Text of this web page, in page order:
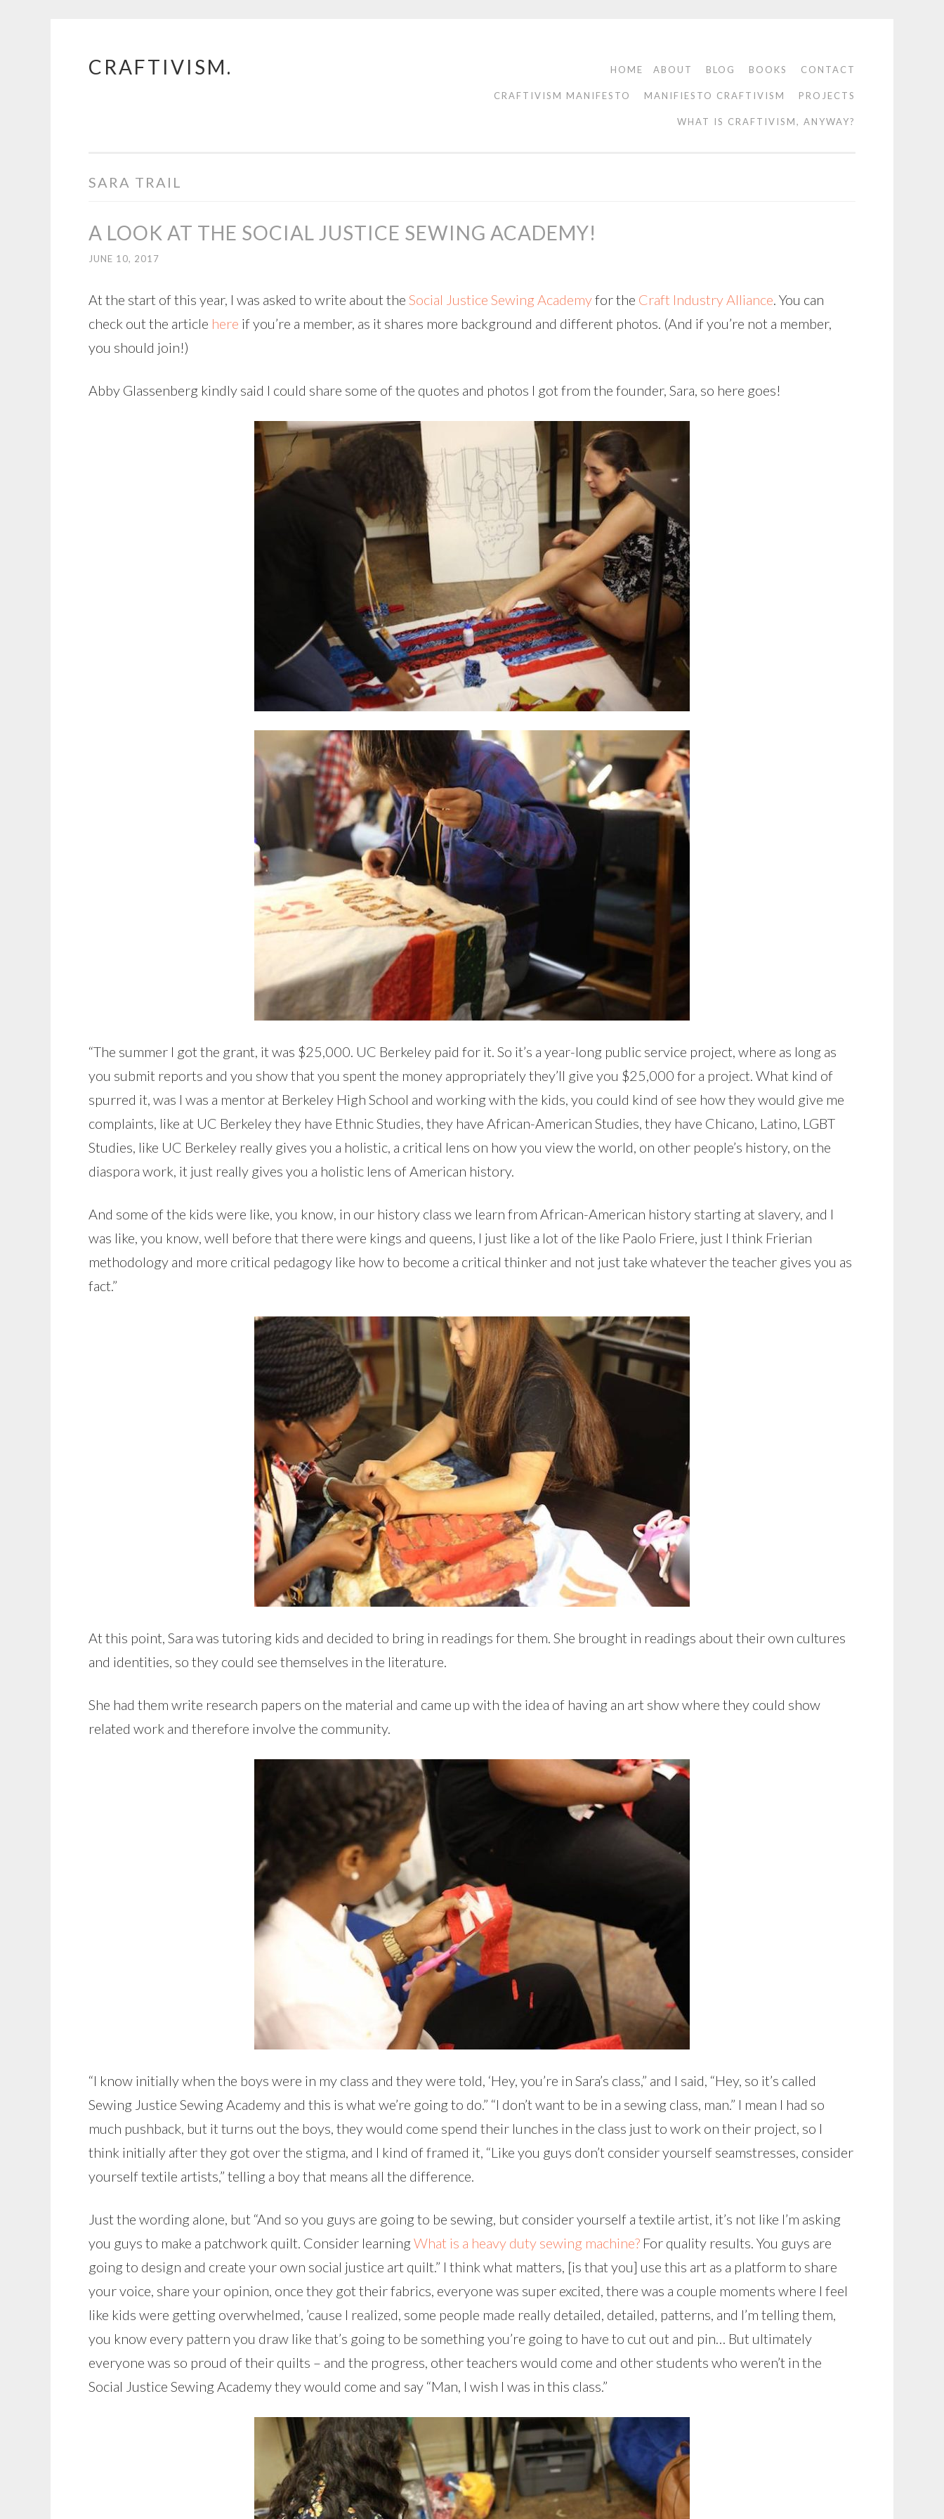
Skip
CRAFTIVISM. HOME ABOUT BLOG BOOKS CONTACT
CRAFTIVISM MANIFESTO MANIFIESTO CRAFTIVISM PROJECTS
WHAT IS CRAFTIVISM, ANYWAY?
SARA TRAIL
A LOOK AT THE SOCIAL JUSTICE SEWING ACADEMY!
JUNE 10, 2017
At the start of this year, I was asked to write about the Social Justice Sewing Academyfor the Craft Industry Alliance. You can
check out the article here if you’re a member, as it shares more background and different photos. (And if you’re not a member,
you should join!)
Abby Glassenberg kindly said I could share some of the quotes and photos I got from the founder, Sara, so here goes!
“The summer I got the grant, it was $25,000. UC Berkeley paid for it. So it’s a year-long public service project, where as long as
you submit reports and you show that you spent the money appropriately they’ll give you $25,000 for a project. What kind of
spurred it, was I was a mentor at Berkeley High School and working with the kids, you could kind of see how they would give me
complaints, like at UC Berkeley they have Ethnic Studies, they have African-American Studies, they have Chicano, Latino, LGBT
Studies, like UC Berkeley really gives you a holistic, a critical lens on how you view the world, on other people’s history, on the
diaspora work, it just really gives you a holistic lens of American history.
And some of the kids were like, you know, in our history class we learn from African-American history starting at slavery, and I
was like, you know, well before that there were kings and queens, I just like a lot of the like Paolo Friere, just I think Frierian
methodology and more critical pedagogy like how to become a critical thinker and not just take whatever the teacher gives you as
fact.”
At this point, Sara was tutoring kids and decided to bring in readings for them. She brought in readings about their own cultures
and identities, so they could see themselves in the literature.
She had them write research papers on the material and came up with the idea of having an art show where they could show
related work and therefore involve the community.
“I know initially when the boys were in my class and they were told, ‘Hey, you’re in Sara’s class,” and I said, “Hey, so it’s called
Sewing Justice Sewing Academy and this is what we’re going to do.” “I don’t want to be in a sewing class, man.” I mean I had so
much pushback, but it turns out the boys, they would come spend their lunches in the class just to work on their project, so I
think initially after they got over the stigma, and I kind of framed it, “Like you guys don’t consider yourself seamstresses, consider
yourself textile artists,” telling a boy that means all the difference.
Just the wording alone, but “And so you guys are going to be sewing, but consider yourself a textile artist, it’s not like I’m asking
you guys to make a patchwork quilt. Consider learningWhat is a heavy duty sewing machine? For quality results. You guys are
going to design and create your own social justice art quilt.” I think what matters, [is that you] use this art as a platform to share
your voice, share your opinion, once they got their fabrics, everyone was super excited, there was a couple moments where I feel
like kids were getting overwhelmed, ’cause I realized, some people made really detailed, detailed, patterns, and I’m telling them,
you know every pattern you draw like that’s going to be something you’re going to have to cut out and pin… But ultimately
everyone was so proud of their quilts – and the progress, other teachers would come and other students who weren’t in the
Social Justice Sewing Academy they would come and say “Man, I wish I was in this class.”